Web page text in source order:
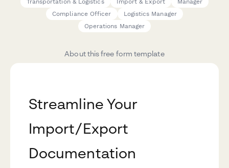
Transportation & Logistics
Import & Export
Manager
Compliance Officer
Logistics Manager
Operations Manager
About this free form template
Streamline Your
Import/Export
Documentation